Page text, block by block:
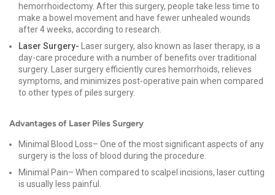
hemorrhoidectomy. After this surgery, people take less time to
make a bowel movement and have fewer unhealed wounds
after 4 weeks, according to research.
Laser Surgery- Laser surgery, also known as laser therapy, is a
day-care procedure with a number of benefits over traditional
surgery. Laser surgery efficiently cures hemorrhoids, relieves
symptoms, and minimizes post-operative pain when compared
to other types of piles surgery.
Advantages of Laser Piles Surgery
Minimal Blood Loss– One of the most significant aspects of any
surgery is the loss of blood during the procedure.
Minimal Pain– When compared to scalpel incisions, laser cutting
is usually less painful.